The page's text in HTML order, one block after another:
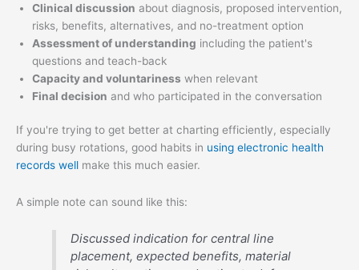
Clinical discussion about diagnosis, proposed intervention,
risks, benefits, alternatives, and no-treatment option
Assessment of understanding including the patient's
questions and teach-back
Capacity and voluntariness when relevant
Final decision and who participated in the conversation
If you're trying to get better at charting efficiently, especially
during busy rotations, good habits in using electronic health
records well make this much easier.
A simple note can sound like this:
Discussed indication for central line
placement, expected benefits, material